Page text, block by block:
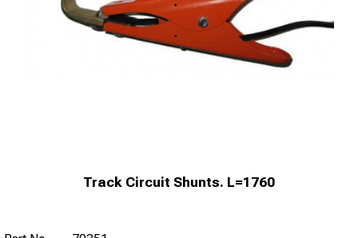
Track Circuit Shunts. L=1760